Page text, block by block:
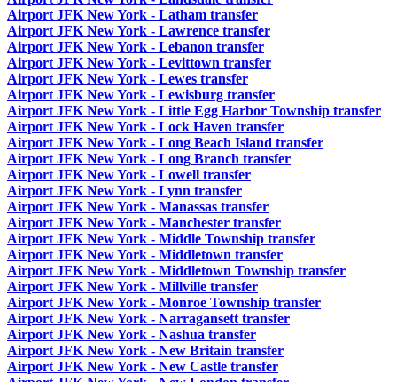
Airport JFK New York - Latham transfer
Airport JFK New York - Lawrence transfer
Airport JFK New York - Lebanon transfer
Airport JFK New York - Levittown transfer
Airport JFK New York - Lewes transfer
Airport JFK New York - Lewisburg transfer
Airport JFK New York - Little Egg Harbor Township transfer
Airport JFK New York - Lock Haven transfer
Airport JFK New York - Long Beach Island transfer
Airport JFK New York - Long Branch transfer
Airport JFK New York - Lowell transfer
Airport JFK New York - Lynn transfer
Airport JFK New York - Manassas transfer
Airport JFK New York - Manchester transfer
Airport JFK New York - Middle Township transfer
Airport JFK New York - Middletown transfer
Airport JFK New York - Middletown Township transfer
Airport JFK New York - Millville transfer
Airport JFK New York - Monroe Township transfer
Airport JFK New York - Narragansett transfer
Airport JFK New York - Nashua transfer
Airport JFK New York - New Britain transfer
Airport JFK New York - New Castle transfer